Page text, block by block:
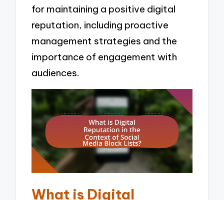
for maintaining a positive digital
reputation, including proactive
management strategies and the
importance of engagement with
audiences.
What is Digital